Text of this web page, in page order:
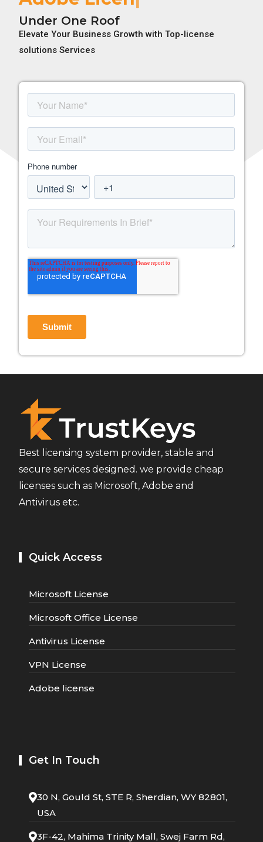
Under One Roof
Elevate Your Business Growth with Top-license
solutions Services
Best licensing system provider, stable and
secure services designed. we provide cheap
licenses such as Microsoft, Adobe and
Antivirus etc.
Quick Access
Microsoft License
Microsoft Office License
Antivirus License
VPN License
Adobe license
Get In Touch
30 N, Gould St, STE R, Sherdian, WY 82801,
USA
3F-42, Mahima Trinity Mall, Swej Farm Rd,